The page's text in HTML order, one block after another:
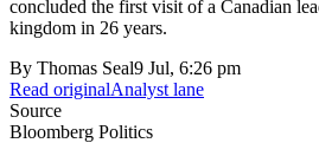
concluded the first visit of a Canadian
kingdom in 26 years.
By Thomas Seal9 Jul, 6:26 pm
Read originalAnalyst lane
Source
Bloomberg Politics